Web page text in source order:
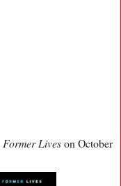
Former Liveson October